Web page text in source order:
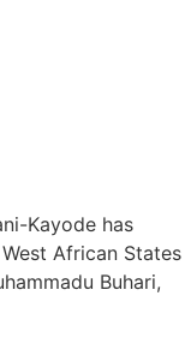
Kayode has
African States
Buhari,